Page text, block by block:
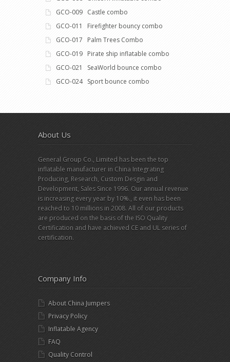
GCO-009 Castle combo
GCO-011 Firefighter bouncy combo
GCO-017 Palm Trees Combo
GCO-019 Pirate ship inflatable combo
GCO-021 SeaWorld bounce combo
GCO-024 Sport bounce combo
About Us
General Group Co., Limited has been the top
inflatable manufacturer in China Integrating
Producing, Research, Custom Desgin and
Development, Sales Since 1996. Our annual revenue
is increasing every year by 10%., it even has been
reached to 10 millions in 2008. All of our products
are produced on the basis of the ISO Quality
Certification and have achieved CE and UL series of
certification.
Company Info
About China Jumpers
Privacy Policy
Inflatable Agency
FAQ
Quality Control